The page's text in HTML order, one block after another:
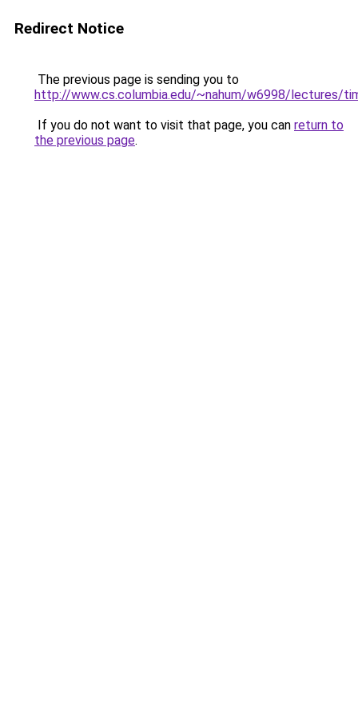
Redirect Notice
The previous page is sending you to
http://www.cs.columbia.edu/~nahum/w6998/lectures/
If you do not want to visit that page, you can return to
the previous page.